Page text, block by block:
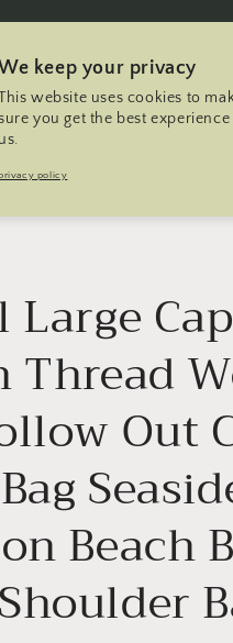
United States | USD $ L
a
u
g
e
Large
Thread
Out
Beach
keep your privacy
website uses cookies to
you get the best
policy